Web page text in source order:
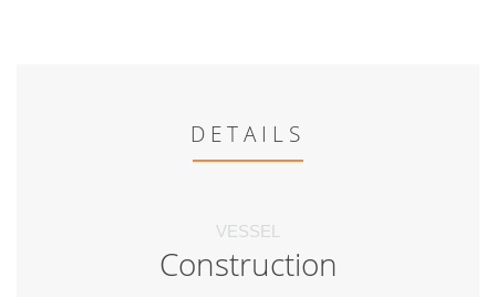
DETAILS
VESSEL
Construction